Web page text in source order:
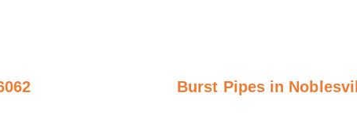
Burst Pipes in